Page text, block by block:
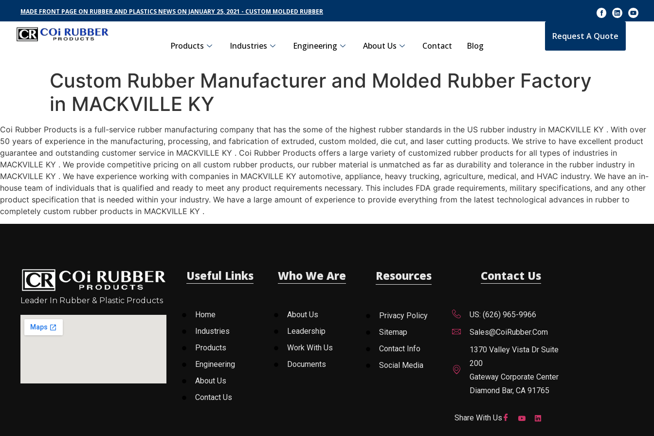
MADE FRONT PAGE ON RUBBER AND PLASTICS NEWS ON JANUARY 25, 2021 - CUSTOM MOLDED RUBBER
Products Industries Engineering About Us Contact Blog
Request A Quote
Custom Rubber Manufacturer and Molded Rubber Factory
in MACKVILLE KY
Coi Rubber Products is a full-service rubber manufacturing company that has the some of the highest rubber standards in the US rubber industry in MACKVILLE KY . With over
50 years of experience in the manufacturing, processing, and fabrication of extruded, custom molded, die cut, and laser cutting products. We strive to have excellent product
guarantee and outstanding customer service in MACKVILLE KY . Coi Rubber Products offers a large variety of customized rubber products for all types of industries in
MACKVILLE KY . We provide competitive pricing on all custom rubber products, our rubber material is unmatched as far as durability and tolerance in the rubber industry in
MACKVILLE KY . We have experience working with companies in MACKVILLE KY automotive, appliance, heavy trucking, agriculture, medical, and HVAC industry. We have an in-
house team of individuals that is qualified and ready to meet any product requirements necessary. This includes FDA grade requirements, military specifications, and any other
product specification that is needed within your industry. We have a large amount of experience to provide everything from the latest technological advances in rubber to
completely custom rubber products in MACKVILLE KY .
Leader In Rubber & Plastic Products
Useful Links
Home
Industries
Products
Engineering
About Us
Contact Us
Who We Are
About Us
Leadership
Work With Us
Documents
Resources
Privacy Policy
Sitemap
Contact Info
Social Media
Contact Us
US: (626) 965-9966
Sales@CoiRubber.com
1370 Valley Vista Dr Suite
200
Gateway Corporate Center
Diamond Bar, CA 91765
Share With Us